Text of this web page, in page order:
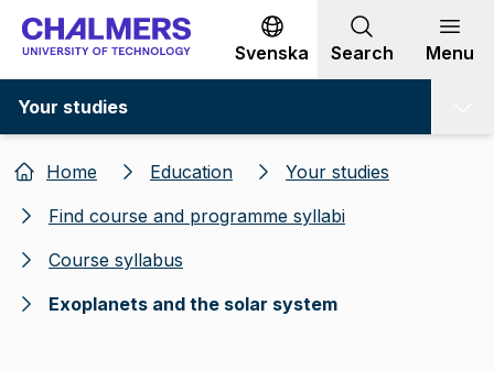
Go to content
Svenska Search Menu
Your studies
Home Education
Your studies
Find course and programme syllabi
Course syllabus
Exoplanets and the solar system